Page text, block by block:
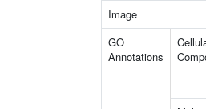
Image
GO
Annotations